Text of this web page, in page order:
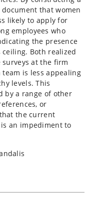
that women
likely to apply for
employees who
the presence
Both realized
at the firm
is less appealing
levels. This
by a range of other
or
the current
an impediment to